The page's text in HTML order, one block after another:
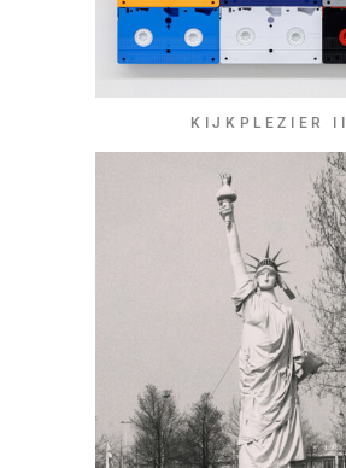
KIJKPLEZIER II